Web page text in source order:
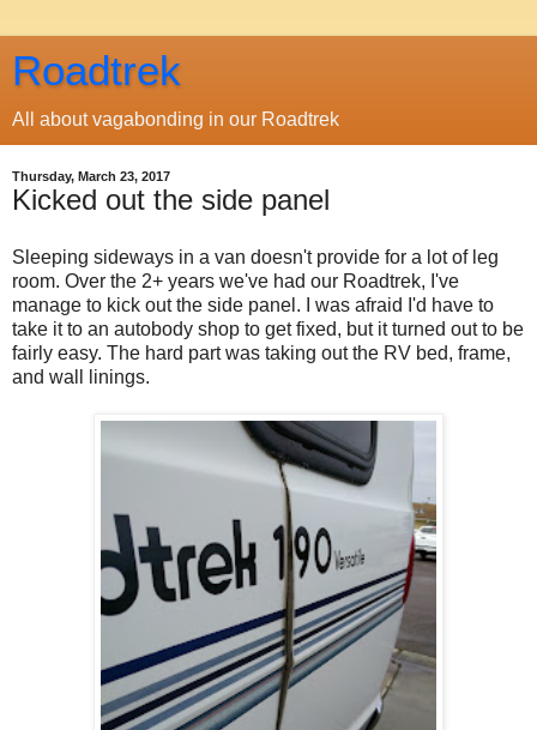
Roadtrek
All about vagabonding in our Roadtrek
Thursday, March 23, 2017
Kicked out the side panel
Sleeping sideways in a van doesn't provide for a lot of leg
room. Over the 2+ years we've had our Roadtrek, I've
manage to kick out the side panel. I was afraid I'd have to
take it to an autobody shop to get fixed, but it turned out to be
fairly easy. The hard part was taking out the RV bed, frame,
and wall linings.